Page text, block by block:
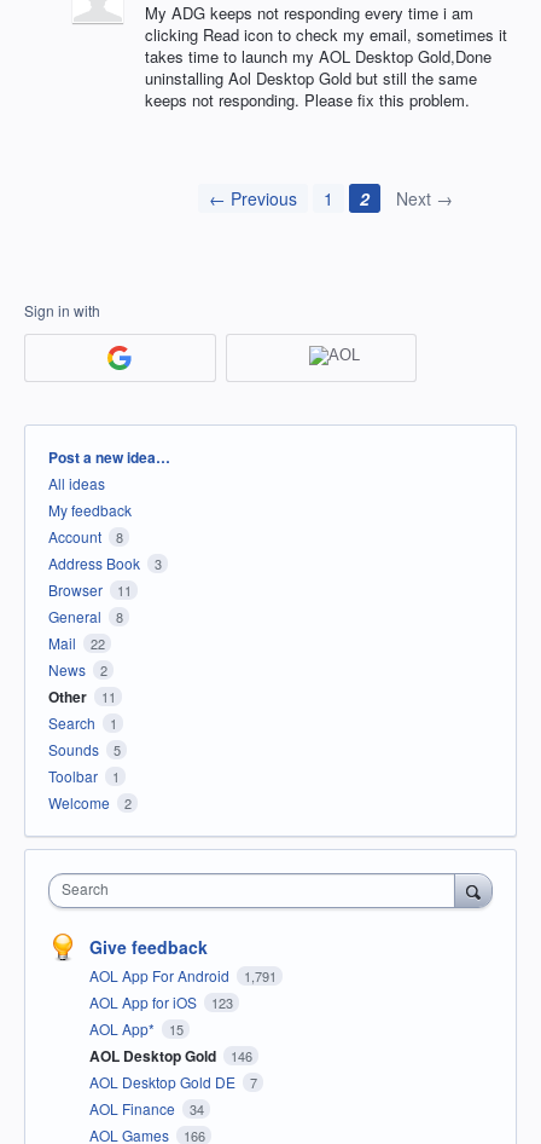
My ADG keeps not responding every time i am
clicking Read icon to check my email, sometimes it
takes time to launch my AOL Desktop Gold,Done
uninstalling Aol Desktop Gold but still the same
keeps not responding. Please fix this problem.
← Previous 1 2 Next →
Sign in with
Categories
Post a new idea…
All ideas
My feedback
Account
8
Address Book 3
Browser 11
General 8
Mail 22
News 2
Other 11
Search 1
Sounds 5
Toolbar 1
Welcome 2
Search
Give feedback
AOL App For Android 1,791
AOL App for iOS 123
AOL App* 15
AOL Desktop Gold 146
AOL Desktop Gold DE 7
AOL Finance 34
AOL Games 166